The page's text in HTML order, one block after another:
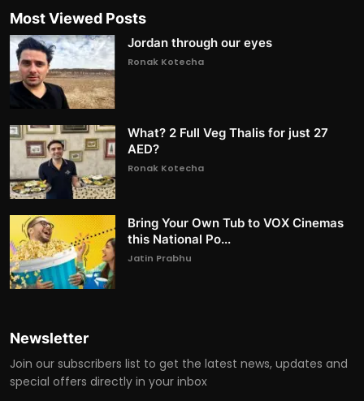
Most Viewed Posts
Jordan through our eyes
Ronak Kotecha
What? 2 Full Veg Thalis for just 27
AED?
Ronak Kotecha
Bring Your Own Tub to VOX Cinemas
this National Po...
Jatin Prabhu
Newsletter
Join our subscribers list to get the latest news, updates and
special offers directly in your inbox